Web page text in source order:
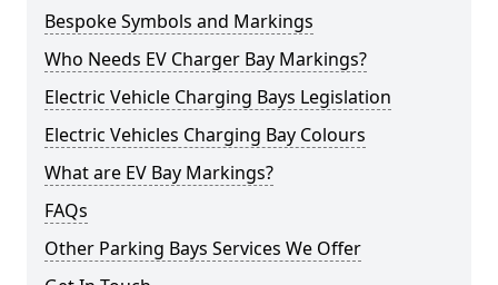
Bespoke Symbols and Markings
Who Needs EV Charger Bay Markings?
Electric Vehicle Charging Bays Legislation
Electric Vehicles Charging Bay Colours
What are EV Bay Markings?
FAQs
Other Parking Bays Services We Offer